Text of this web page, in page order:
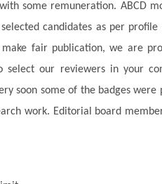
some remuneration. ABCD
candidates as per
fair publication, we are
select our reviewers in your
soon some of the badges
work. Editorial board